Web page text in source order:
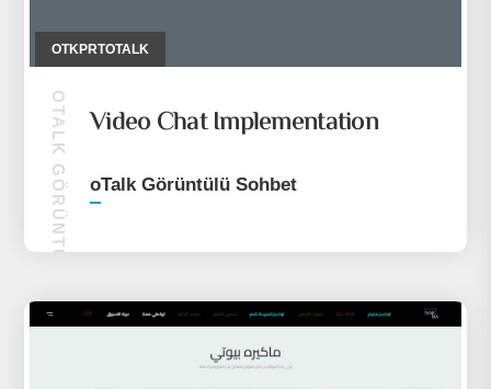
OTKPRTOTALK
OTALK GÖRÜNTÜLÜ SOHBET Video Chat Implementation
oTalk Görüntülü Sohbet